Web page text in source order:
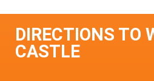
DIRECTIONS TO
CASTLE